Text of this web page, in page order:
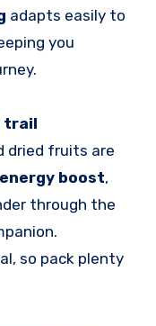
adapts easily to
you
trail
dried fruits are
energy boost,
through the
so pack plenty